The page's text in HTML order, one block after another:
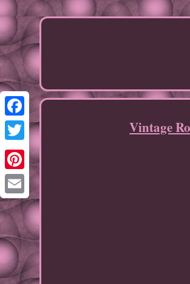
Facebook
Twitter
Pinterest
Email
Vintage